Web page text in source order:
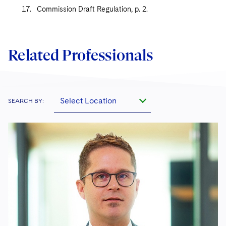
Commission Draft Regulation, p. 2.
Related Professionals
SEARCH BY: Select Location